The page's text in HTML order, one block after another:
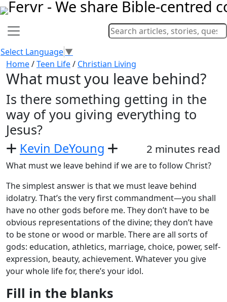
Select Language▼
Home/Teen Life/ Christian Living
What must you leave behind?
Is there something getting in the
way of you giving everything to
Jesus?
Kevin DeYoung 2 minutes read
What must we leave behind if we are to follow Christ?
The simplest answer is that we must leave behind
idolatry. That’s the very first commandment—you shall
have no other gods before me. They don’t have to be
obvious representations of the divine; they don’t have
to be stone or wood or marble. There are all sorts of
gods: education, athletics, marriage, choice, power, self-
expression, beauty, achievement. Whatever you give
your whole life for, there’s your idol.
Fill in the blanks